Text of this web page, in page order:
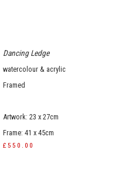
Dancing Ledge
watercolour & acrylic
Framed
Artwork: 23 x 27cm
Frame: 41 x 45cm
£550.00